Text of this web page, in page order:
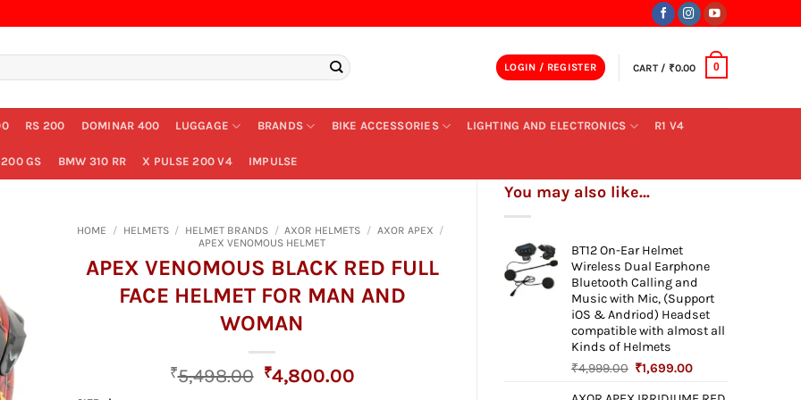
LOGIN / REGISTER CART / ₹0.00 0
RS 200 DOMINAR 400 LUGGAGE BRANDS BIKE ACCESSORIES LIGHTING AND ELECTRONICS R1 V4
GS BMW 310 RR X PULSE 200 V4 IMPULSE
You may also like…
BT12 On-Ear Helmet
Wireless Dual Earphone
Bluetooth Calling and
Music with Mic, (Support
iOS & Andriod) Headset
compatible with almost all
Kinds of Helmets
₹4,999.00 Original
₹1,699.00Current
HOME / HELMETS / HELMET BRANDS / AXOR HELMETS / AXOR APEX /
APEX VENOMOUS HELMET
APEX VENOMOUS BLACK RED FULL
FACE HELMET FOR MAN AND
WOMAN
₹5,498.00 Original
₹4,800.00Current